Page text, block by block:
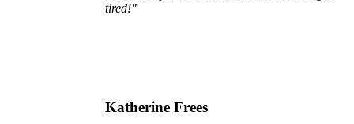
tired!"
Katherine Frees